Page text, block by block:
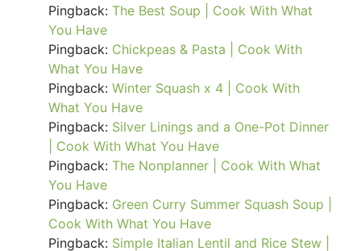
Pingback: The Best Soup | Cook With What
You Have
Pingback: Chickpeas & Pasta | Cook With
What You Have
Pingback: Winter Squash x 4 | Cook With
What You Have
Pingback: Silver Linings and a One-Pot Dinner
| Cook With What You Have
Pingback: The Nonplanner | Cook With What
You Have
Pingback: Green Curry Summer Squash Soup |
Cook With What You Have
Pingback: Simple Italian Lentil and Rice Stew |